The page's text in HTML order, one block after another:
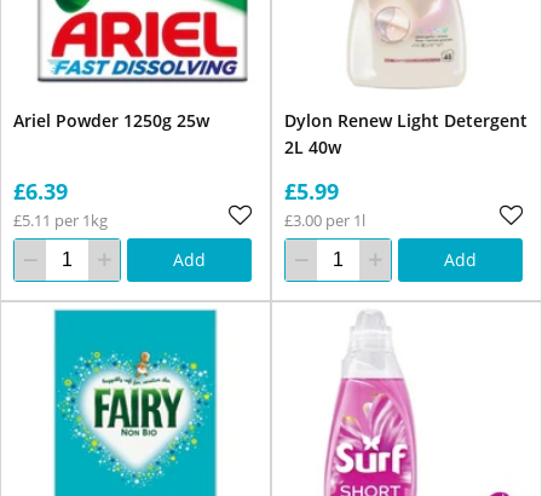
Ariel Powder 1250g 25w
£6.39
£5.11 per 1kg
Add
Dylon Renew Light Detergent
2L 40w
£5.99
£3.00 per 1l
Add